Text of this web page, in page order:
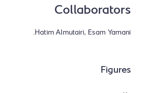
Collaborators
Hatim Almutairi, Esam Yamani.
Figures